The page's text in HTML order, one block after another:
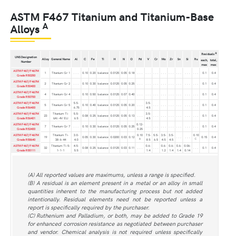
ASTM F467 Titanium and Titanium-Base
Alloys A
UNS Designation
Number
Alloy General Name Al C Fe Ti H N O Pd V Cr Mo Zr Sn Si Ru
Residuals B
each,
max
total,
max
ASTM F467/F467M
Grade R50250
1 Titanium Gr 1 . . . 0.10 0.20 balance 0.0125 0.05 0.18 . . . . . . . . . . . . . . . . . . . . . . . . 0.1
0.4
ASTM F467/F467M
Grade R50400
2 Titanium Gr 2 . . . 0.10 0.30 balance 0.0125 0.05 0.25 . . . . . . . . . . . . . . . . . . . . . . . . 0.1
0.4
ASTM F467/F467M
Grade R50700
4 Titanium Gr 4 . . . 0.10 0.50 balance 0.0125 0.07 0.40 . . . . . . . . . . . . . . . . . . . . . . . . 0.1
0.4
ASTM F467/F467M
Grade R56400
5 Titanium Gr 5
5.5-
6.75
0.10 0.40 balance 0.0125 0.05 0.20 . . .
3.5-
4.5
. . . . . . . . . . . . . . . . . . 0.1
0.4
ASTM F467/F467M
Grade R56401
23
Titanium Ti-
6Al-4V ELI
5.5-
6.5
0.08 0.25 balance 0.0125 0.05 0.13 . . .
3.5-
4.5
. . . . . . . . . . . . . . . . . . 0.1
0.4
ASTM F467/F467M
Grade R52400
7 Titanium Gr 7 . . . 0.10 0.30 balance 0.0125 0.05 0.25 0.12-
0.25
. . . . . . . . . . . . . . . . . . . . . 0.1
0.4
ASTM F467/F467M
Grade R58640
19
Titanium Ti-
38-6-44
3.0-
4.0
0.05 0.30 balance 0.0200 0.03 0.12 0.10
A
7.5-
8.5
5.5-
6.5
3.5-
4.5
3.5-
4.5
. . . . . . 0.10
C 0.15
0.4
ASTM F467/F467M
Grade R55111
32
Titanium Ti-5-
1-1-1
4.5-
5.5
0.08 0.25 balance 0.0125 0.03 0.11 . . .
0.6-
1.4
. . .
0.6-
1.2
0.6-
1.4
0.6-
1.4
0.06-
0.14
. . . 0.1 0.4
(A) All reported values are maximums, unless a range is specified.
(B) A residual is an element present in a metal or an alloy in small
quantities inherent to the manufacturing process but not added
intentionally. Residual elements need not be reported unless a
report is specifically required by the purchaser.
(C) Ruthenium and Palladium, or both, may be added to Grade 19
for enhanced corrosion resistance as negotiated between purchaser
and vendor. Chemical analysis is not required unless specifically